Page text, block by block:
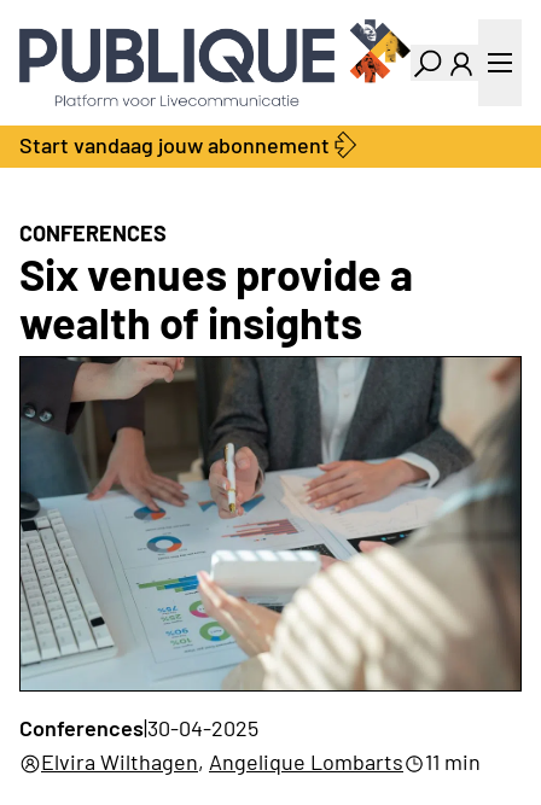
Industry Dashboard
Vacatures
Kalender
Producten
Bedrijvengids
Locatie Finder
Contact
Adverteren
Abonnementen
Start vandaag jouw abonnement
CONFERENCES
Six venues provide a
wealth of insights
Conferences|30-04-2025
Elvira Wilthagen, Angelique Lombarts
11 min